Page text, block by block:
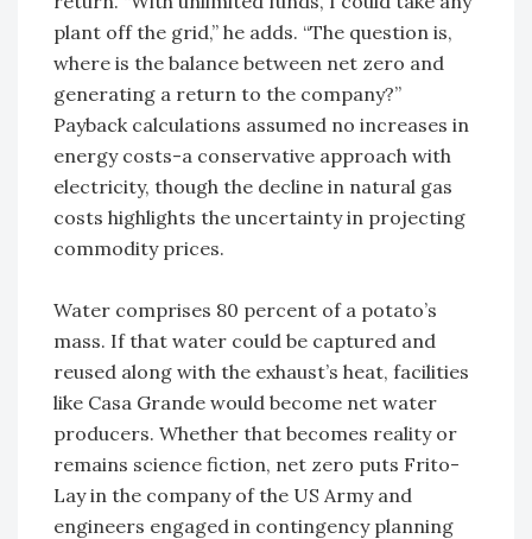
plant off the grid,” he adds. “The question is,
where is the balance between net zero and
generating a return to the company?”
Payback calculations assumed no increases in
energy costs-a conservative approach with
electricity, though the decline in natural gas
costs highlights the uncertainty in projecting
commodity prices.
Water comprises 80 percent of a potato’s
mass. If that water could be captured and
reused along with the exhaust’s heat, facilities
like Casa Grande would become net water
producers. Whether that becomes reality or
remains science fiction, net zero puts Frito-
Lay in the company of the US Army and
engineers engaged in contingency planning